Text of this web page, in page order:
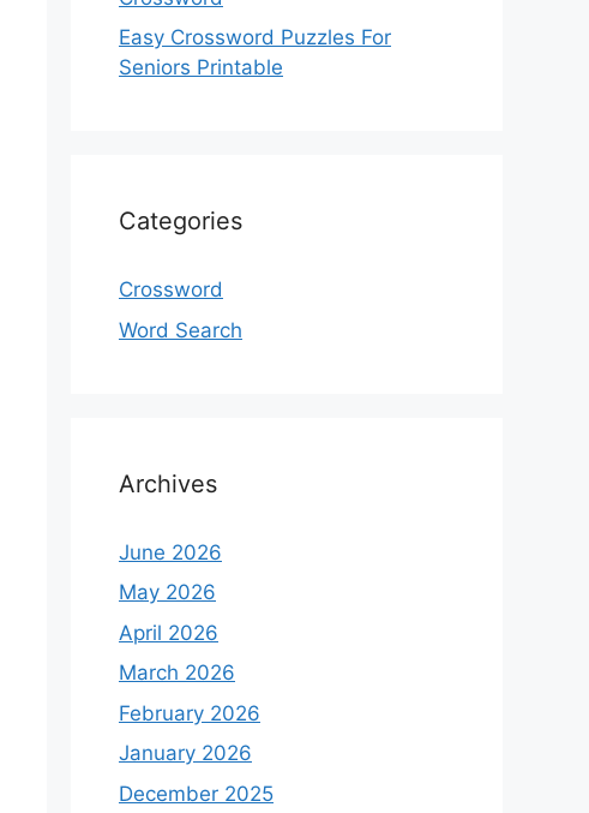
Easy Crossword Puzzles For
Seniors Printable
Categories
Crossword
Word Search
Archives
June 2026
May 2026
April 2026
March 2026
February 2026
January 2026
December 2025